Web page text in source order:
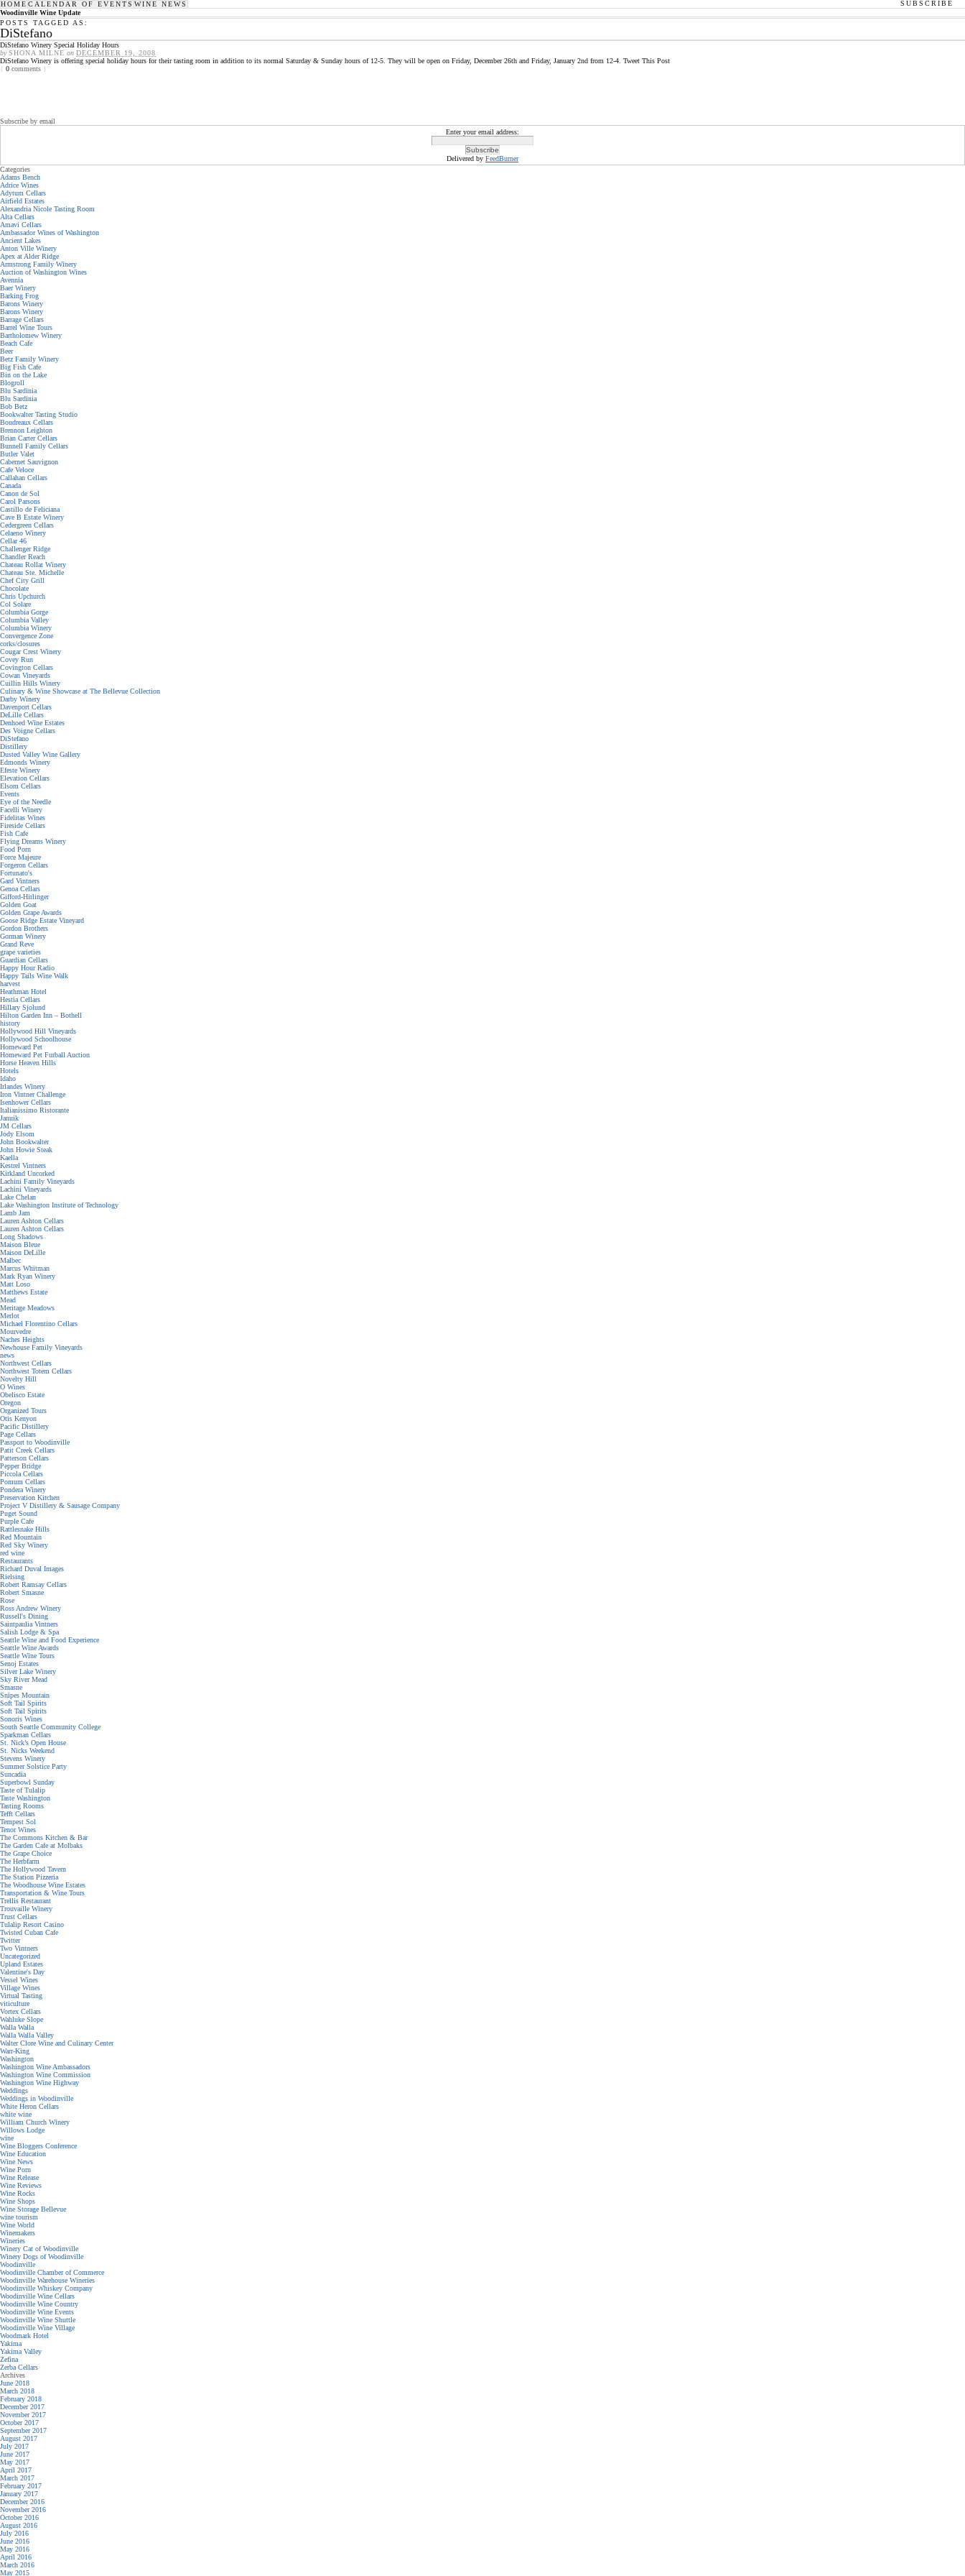
HOME CALENDAR OF EVENTS WINE NEWS
SUBSCRIBE
Woodinville Wine Update
POSTS TAGGED AS:
DiStefano
DiStefano Winery Special Holiday Hours
bySHONA MILNE on DECEMBER 19, 2008
DiStefano Winery is offering special holiday hours for their tasting room in addition to its normal Saturday & Sunday hours of 12-5. They will be open on Friday, December 26th and Friday, January 2nd from 12-4. Tweet This Post
{ 0 comments }
Subscribe by email
Enter your email address:
Delivered by FeedBurner
Categories
Adams Bench
Adrice Wines
Adytum Cellars
Airfield Estates
Alexandria Nicole Tasting Room
Alta Cellars
Amavi Cellars
Ambassador Wines of Washington
Ancient Lakes
Anton Ville Winery
Apex at Alder Ridge
Armstrong Family Winery
Auction of Washington Wines
Avennia
Baer Winery
Barking Frog
Barons Winery
Barons Winery
Barrage Cellars
Barrel Wine Tours
Bartholomew Winery
Beach Cafe
Beer
Betz Family Winery
Big Fish Cafe
Bin on the Lake
Blogroll
Blu Sardinia
Blu Sardinia
Bob Betz
Bookwalter Tasting Studio
Boudreaux Cellars
Brennon Leighton
Brian Carter Cellars
Bunnell Family Cellars
Butler Valet
Cabernet Sauvignon
Cafe Veloce
Callahan Cellars
Canada
Canon de Sol
Carol Parsons
Castillo de Feliciana
Cave B Estate Winery
Cedergreen Cellars
Celaeno Winery
Cellar 46
Challenger Ridge
Chandler Reach
Chateau Rollat Winery
Chateau Ste. Michelle
Chef City Grill
Chocolate
Chris Upchurch
Col Solare
Columbia Gorge
Columbia Valley
Columbia Winery
Convergence Zone
corks/closures
Cougar Crest Winery
Covey Run
Covington Cellars
Cowan Vineyards
Cuillin Hills Winery
Culinary & Wine Showcase at The Bellevue Collection
Darby Winery
Davenport Cellars
DeLille Cellars
Denhoed Wine Estates
Des Voigne Cellars
DiStefano
Distillery
Dusted Valley Wine Gallery
Edmonds Winery
Efeste Winery
Elevation Cellars
Elsom Cellars
Events
Eye of the Needle
Facelli Winery
Fidelitas Wines
Fireside Cellars
Fish Cafe
Flying Dreams Winery
Food Porn
Force Majeure
Forgeron Cellars
Fortunato's
Gard Vintners
Genoa Cellars
Gifford-Hirlinger
Golden Goat
Golden Grape Awards
Goose Ridge Estate Vineyard
Gordon Brothers
Gorman Winery
Grand Reve
grape varieties
Guardian Cellars
Happy Hour Radio
Happy Tails Wine Walk
harvest
Heathman Hotel
Hestia Cellars
Hillary Sjolund
Hilton Garden Inn – Bothell
history
Hollywood Hill Vineyards
Hollywood Schoolhouse
Homeward Pet
Homeward Pet Furball Auction
Horse Heaven Hills
Hotels
Idaho
Irlandes Winery
Iron Vintner Challenge
Isenhower Cellars
Italianissimo Ristorante
Januik
JM Cellars
Jody Elsom
John Bookwalter
John Howie Steak
Kaella
Kestrel Vintners
Kirkland Uncorked
Lachini Family Vineyards
Lachini Vineyards
Lake Chelan
Lake Washington Institute of Technology
Lamb Jam
Lauren Ashton Cellars
Lauren Ashton Cellars
Long Shadows
Maison Bleue
Maison DeLille
Malbec
Marcus Whitman
Mark Ryan Winery
Matt Loso
Matthews Estate
Mead
Meritage Meadows
Merlot
Michael Florentino Cellars
Mourvedre
Naches Heights
Newhouse Family Vineyards
news
Northwest Cellars
Northwest Totem Cellars
Novelty Hill
O Wines
Obelisco Estate
Oregon
Organized Tours
Otis Kenyon
Pacific Distillery
Page Cellars
Passport to Woodinville
Patit Creek Cellars
Patterson Cellars
Pepper Bridge
Piccola Cellars
Pomum Cellars
Pondera Winery
Preservation Kitchen
Project V Distillery & Sausage Company
Puget Sound
Purple Cafe
Rattlesnake Hills
Red Mountain
Red Sky Winery
red wine
Restaurants
Richard Duval Images
Rielsing
Robert Ramsay Cellars
Robert Smasne
Rose
Ross Andrew Winery
Russell's Dining
Saintpaulia Vintners
Salish Lodge & Spa
Seattle Wine and Food Experience
Seattle Wine Awards
Seattle Wine Tours
Senoj Estates
Silver Lake Winery
Sky River Mead
Smasne
Snipes Mountain
Soft Tail Spirits
Soft Tail Spirits
Sonoris Wines
South Seattle Community College
Sparkman Cellars
St. Nick’s Open House
St. Nicks Weekend
Stevens Winery
Summer Solstice Party
Suncadia
Superbowl Sunday
Taste of Tulalip
Taste Washington
Tasting Rooms
Tefft Cellars
Tempest Sol
Tenor Wines
The Commons Kitchen & Bar
The Garden Cafe at Molbaks
The Grape Choice
The Herbfarm
The Hollywood Tavern
The Station Pizzeria
The Woodhouse Wine Estates
Transportation & Wine Tours
Trellis Restaurant
Trouvaille Winery
Trust Cellars
Tulalip Resort Casino
Twisted Cuban Cafe
Twitter
Two Vintners
Uncategorized
Upland Estates
Valentine's Day
Vessel Wines
Village Wines
Virtual Tasting
viticulture
Vortex Cellars
Wahluke Slope
Walla Walla
Walla Walla Valley
Walter Clore Wine and Culinary Center
Warr-King
Washington
Washington Wine Ambassadors
Washington Wine Commission
Washington Wine Highway
Weddings
Weddings in Woodinville
White Heron Cellars
white wine
William Church Winery
Willows Lodge
wine
Wine Bloggers Conference
Wine Education
Wine News
Wine Porn
Wine Release
Wine Reviews
Wine Rocks
Wine Shops
Wine Storage Bellevue
wine tourism
Wine World
Winemakers
Wineries
Winery Cat of Woodinville
Winery Dogs of Woodinville
Woodinville
Woodinville Chamber of Commerce
Woodinville Warehouse Wineries
Woodinville Whiskey Company
Woodinville Wine Cellars
Woodinville Wine Country
Woodinville Wine Events
Woodinville Wine Shuttle
Woodinville Wine Village
Woodmark Hotel
Yakima
Yakima Valley
Zefina
Zerba Cellars
Archives
June 2018
March 2018
February 2018
December 2017
November 2017
October 2017
September 2017
August 2017
July 2017
June 2017
May 2017
April 2017
March 2017
February 2017
January 2017
December 2016
November 2016
October 2016
August 2016
July 2016
June 2016
May 2016
April 2016
March 2016
May 2015